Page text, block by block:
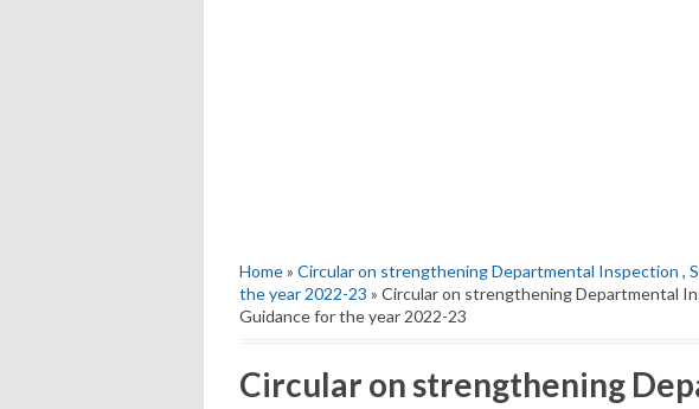
Home» Circular on strengthening Departmental Inspection ,
the year 2022-23 » Circular on strengthening Departmental
Guidance for the year 2022-23
Circular on strengthening